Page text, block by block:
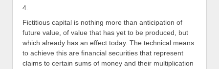
4.
Fictitious capital is nothing more than anticipation of
future value, of value that has yet to be produced, but
which already has an effect today. The technical means
to achieve this are financial securities that represent
claims to certain sums of money and their multiplication